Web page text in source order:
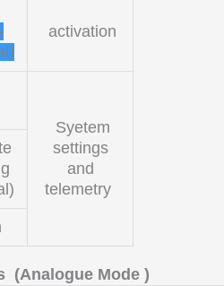
activation
Syetem
settings
and
telemetry
(Analogue Mode )